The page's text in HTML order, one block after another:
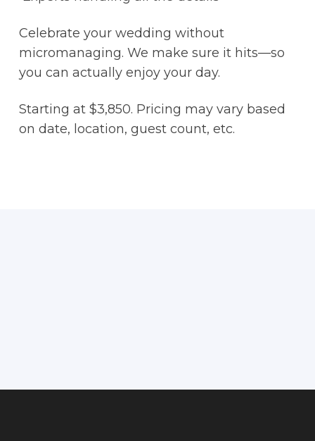
Celebrate your wedding without
micromanaging. We make sure it hits—so
you can actually enjoy your day.
Starting at $3,850. Pricing may vary based
on date, location, guest count, etc.